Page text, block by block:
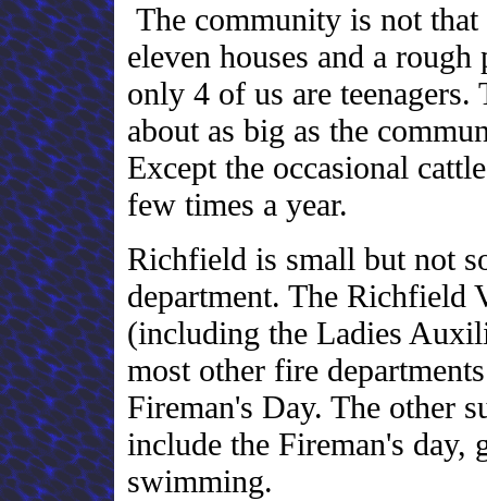
The community is not
eleven houses and a
only 4 of us are
about as big as the
Except the occasional
few times a year.
Richfield is small but not
department. The Richfield
(including the Ladies
most other fire
Fireman's Day. The other
include the Fireman's day,
swimming.